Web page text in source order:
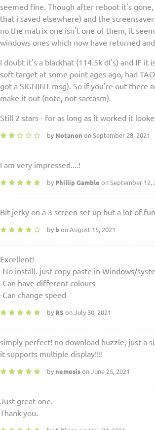
seemed fine. Though after reboot it's
that i saved elsewhere) and the
no the matrix one isn't one of them, it
windows ones which now have returned
I doubt it's a blackhat (114.5k dl's) and IF it
soft target at some point ages ago, had
got a SIGNINT msg). So if you're out there
make it out (note, not sarcasm).
Still 2 stars - for as long as it worked it
by Notanon on September 28, 2021
I am very impressed....!
by Phillip Gamble on September 12,
Bit jerky on a 3 screen set up but a lot of
by b on August 15, 2021
Excellent!
-No install. just copy paste in Windows/
-Can have different colours
-Can change speed
by RS on July 30, 2021
simply perfect! no download huzzle, just a
it supports multiple display!!!!
by nemesis on June 25, 2021
Just great one.
Thank you.